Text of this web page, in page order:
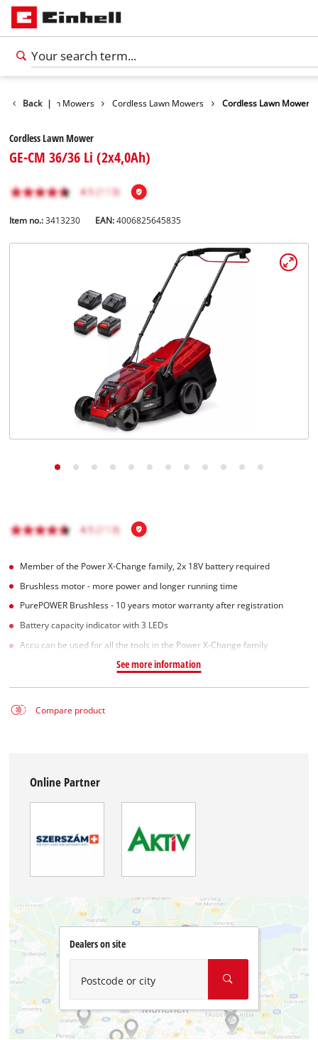
Back |
Lawn Mowers Cordless Lawn Mowers Cordless Lawn Mower
Cordless Lawn Mower
GE-CM 36/36 Li (2x4,0Ah)
Item no.: 3413230 EAN:4006825645835
Member of the Power X-Change family, 2x 18V battery required
Brushless motor - more power and longer running time
PurePOWER Brushless - 10 years motor warranty after registration
Battery capacity indicator with 3 LEDs
Accu can be used for all the tools in the Power X-Change family
See more information
Compare product
Online Partner
Dealers on site
Postcode or city